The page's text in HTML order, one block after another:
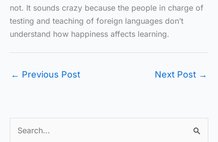
not. It sounds crazy because the people in charge of
testing and teaching of foreign languages don’t
understand how happiness affects learning.
← Previous Post Next Post →